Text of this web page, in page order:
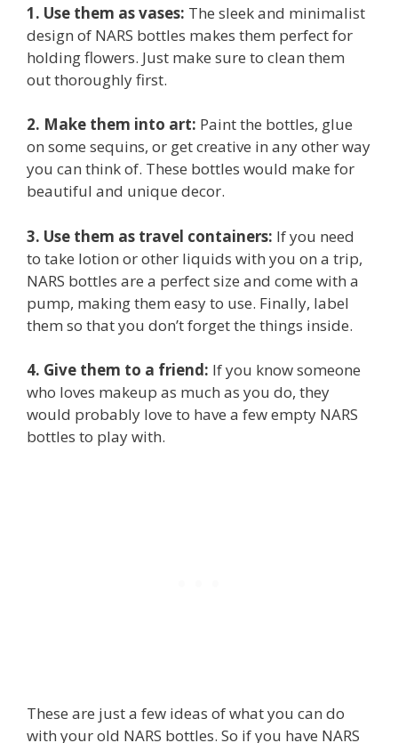
1. Use them as vases: The sleek and minimalist
design of NARS bottles makes them perfect for
holding flowers. Just make sure to clean them
out thoroughly first.
2. Make them into art: Paint the bottles, glue
on some sequins, or get creative in any other way
you can think of. These bottles would make for
beautiful and unique decor.
3. Use them as travel containers: If you need
to take lotion or other liquids with you on a trip,
NARS bottles are a perfect size and come with a
pump, making them easy to use. Finally, label
them so that you don’t forget the things inside.
4. Give them to a friend: If you know someone
who loves makeup as much as you do, they
would probably love to have a few empty NARS
bottles to play with.
These are just a few ideas of what you can do
with your old NARS bottles. So if you have NARS